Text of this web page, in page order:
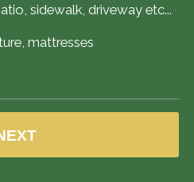
sidewalk, driveway etc...
mattresses